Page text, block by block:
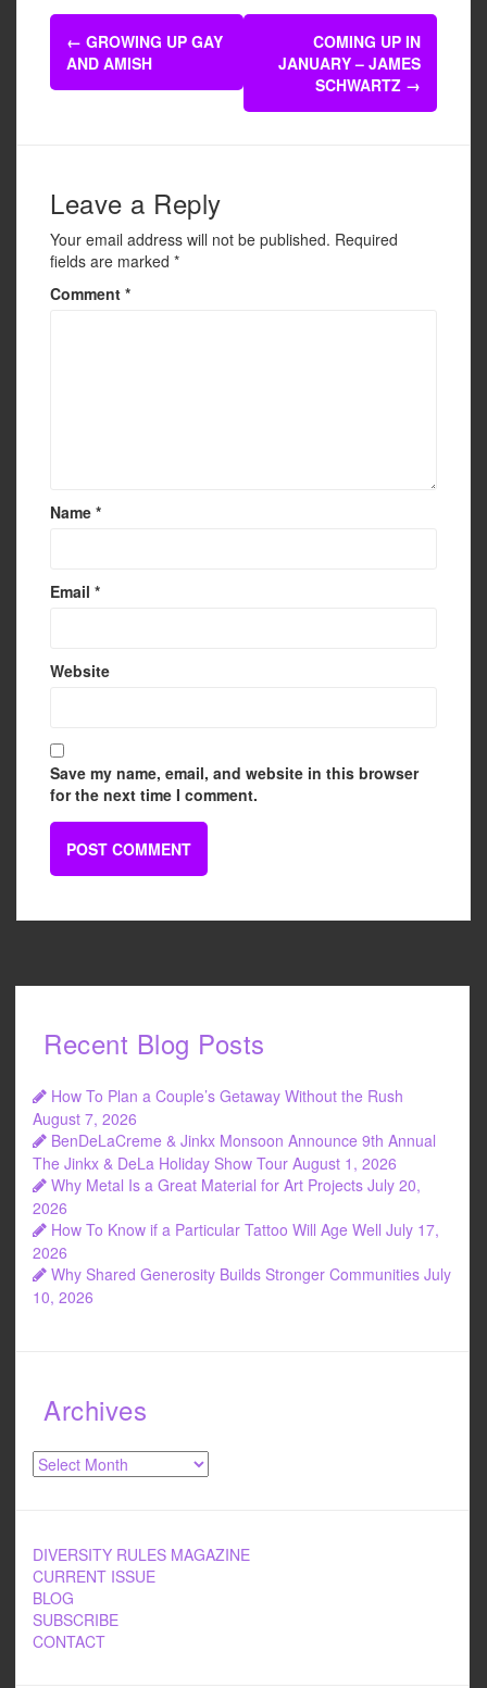
e
b
o
er e
Post
navigation
← GROWING UP GAY
AND AMISH
COMING UP IN
JANUARY – JAMES
SCHWARTZ →
Leave a Reply
Your email address will not be published. Required
fields are marked *
Comment *
Name *
Email *
Website
Save my name, email, and website in this browser
for the next time I comment.
Recent Blog Posts
How To Plan a Couple’s Getaway Without the Rush
August 7, 2026
BenDeLaCreme & Jinkx Monsoon Announce 9th Annual
The Jinkx & DeLa Holiday Show Tour August 1, 2026
Why Metal Is a Great Material for Art Projects July 20,
2026
How To Know if a Particular Tattoo Will Age Well July 17,
2026
Why Shared Generosity Builds Stronger Communities July
10, 2026
Archives
Archives
DIVERSITY RULES MAGAZINE
CURRENT ISSUE
BLOG
SUBSCRIBE
CONTACT